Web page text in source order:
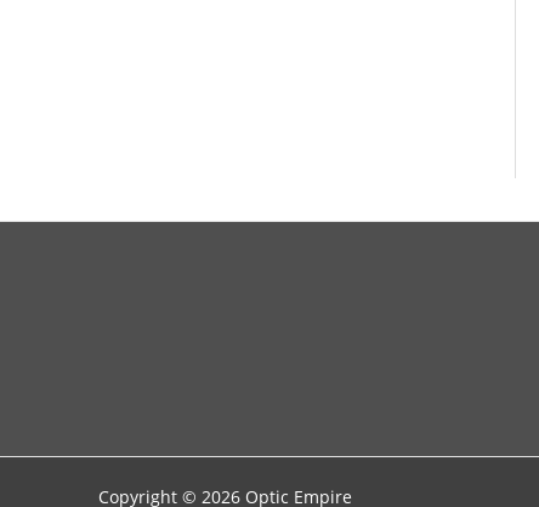
Copyright © 2026 Optic Empire